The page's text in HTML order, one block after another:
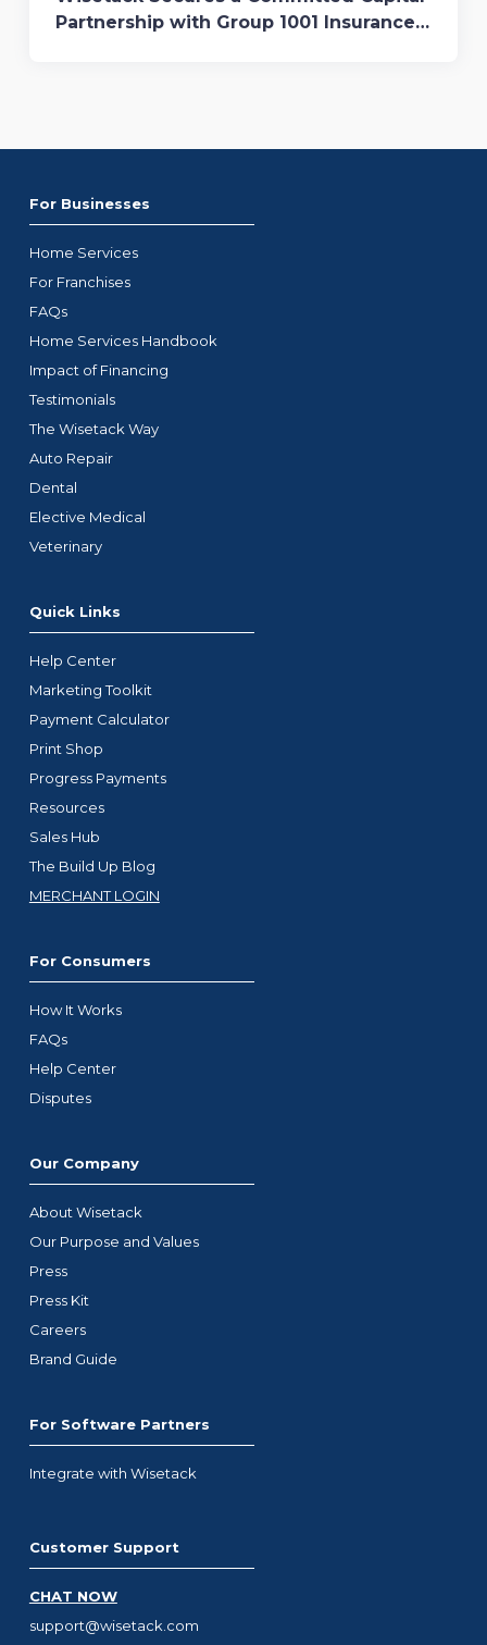
Partnership with Group 1001 Insurance,
For Businesses
Home Services
For Franchises
FAQs
Home Services Handbook
Impact of Financing
Testimonials
The Wisetack Way
Auto Repair
Dental
Elective Medical
Veterinary
Quick Links
Help Center
Marketing Toolkit
Payment Calculator
Print Shop
Progress Payments
Resources
Sales Hub
The Build Up Blog
MERCHANT LOGIN
For Consumers
How It Works
FAQs
Help Center
Disputes
Our Company
About Wisetack
Our Purpose and Values
Press
Press Kit
Careers
Brand Guide
For Software Partners
Integrate with Wisetack
Customer Support
CHAT NOW
support@wisetack.com